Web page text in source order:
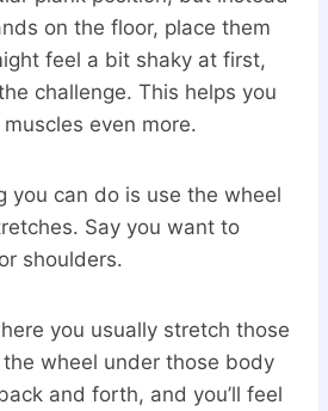
on the floor, place them
feel a bit shaky at first,
challenge. This helps you
even more.
you can do is use the wheel
Say you want to
shoulders.
you usually stretch those
wheel under those body
and forth, and you’ll feel